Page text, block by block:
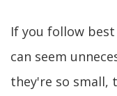
If you follow
can seem
they're so small,